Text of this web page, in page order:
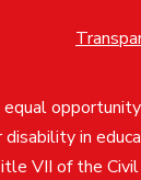
disability in
VII of the